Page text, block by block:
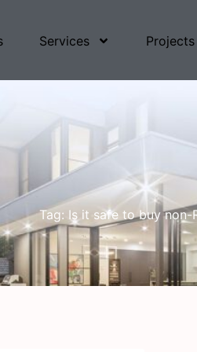
Services Projects
Tag: Is it safe to buy non-